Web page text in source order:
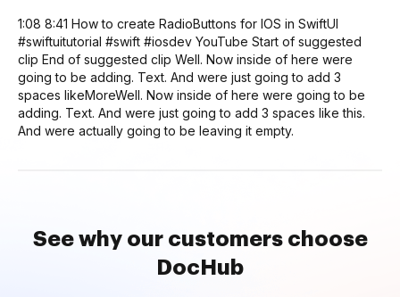
1:08 8:41 How to create RadioButtons for IOS in SwiftUI
#swiftuitutorial #swift #iosdev YouTube Start of suggested
clip End of suggested clip Well. Now inside of here were
going to be adding. Text. And were just going to add 3
spaces likeMoreWell. Now inside of here were going to be
adding. Text. And were just going to add 3 spaces like this.
And were actually going to be leaving it empty.
See why our customers choose
DocHub